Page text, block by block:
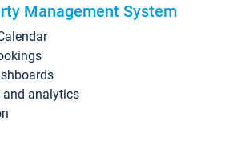
Management System
and analytics